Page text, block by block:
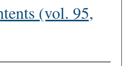
Network™
(vol. 95,